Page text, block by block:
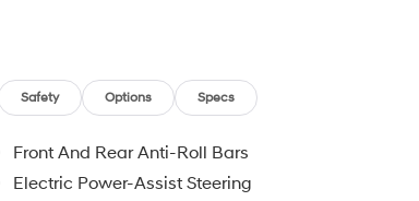
refined, thanks to its 2.5L Turbocharged GDI
and front-wheel drive. Electronic
performance in varying conditions, while
efficiency, with EPA-rated 31 mpg
real-time energy flow and driving
on every journey.
Safety Options Specs
Front And Rear Anti-Roll Bars
Electric Power-Assist Steering